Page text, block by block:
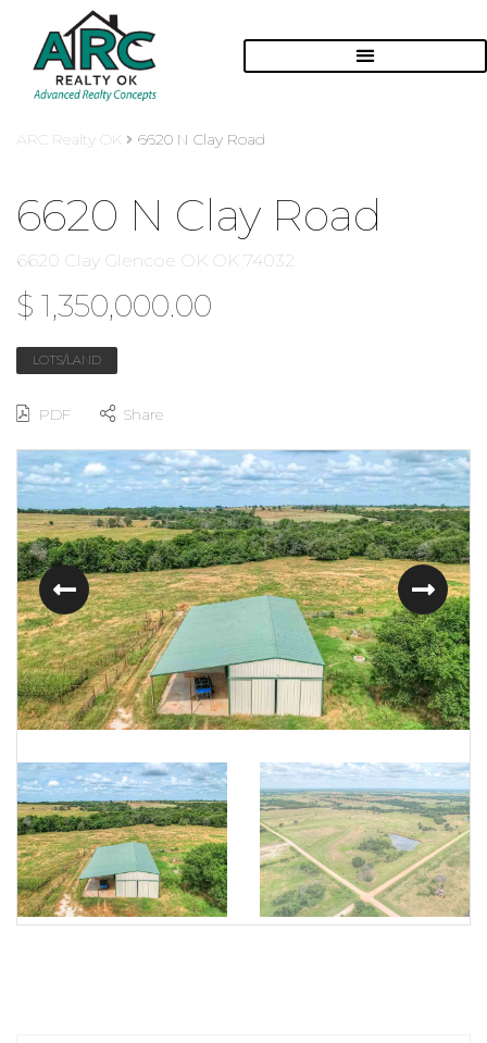
ARC Realty OK 6620 N Clay Road
6620 N Clay Road
6620 Clay Glencoe OK OK 74032
$ 1,350,000.00
LOTS/LAND
PDF Share